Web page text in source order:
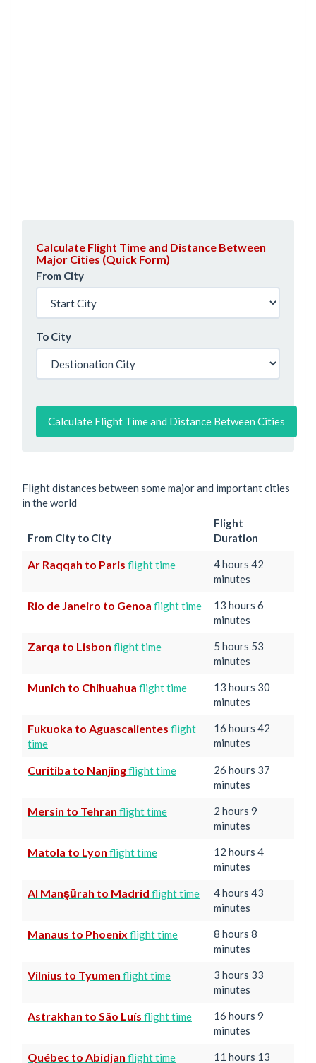
Calculate Flight Time and Distance Between
Major Cities (Quick Form)
From City
To City
Calculate Flight Time and Distance Between Cities
Flight distances between some major and important cities
in the world
From City to City
Flight
Duration
Ar Raqqah to Paris flight time
4 hours 42
minutes
Rio de Janeiro to Genoa flight time
13 hours 6
minutes
Zarqa to Lisbon flight time
5 hours 53
minutes
Munich to Chihuahua flight time
13 hours 30
minutes
Fukuoka to Aguascalientes flight
time
16 hours 42
minutes
Curitiba to Nanjingflight time
26 hours 37
minutes
Mersin to Tehran flight time
2 hours 9
minutes
Matola to Lyon flight time
12 hours 4
minutes
Al Manşūrah to Madrid flight time
4 hours 43
minutes
Manaus to Phoenix flight time
8 hours 8
minutes
Vilnius to Tyumen flight time
3 hours 33
minutes
Astrakhan to São Luís flight time
16 hours 9
minutes
Québec to Abidjan flight time 11 hours 13